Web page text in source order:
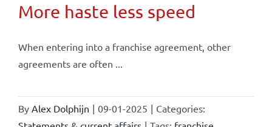
More haste less speed
When entering into a franchise agreement, other
agreements are often ...
By Alex Dolphijn | 09-01-2025 | Categories: